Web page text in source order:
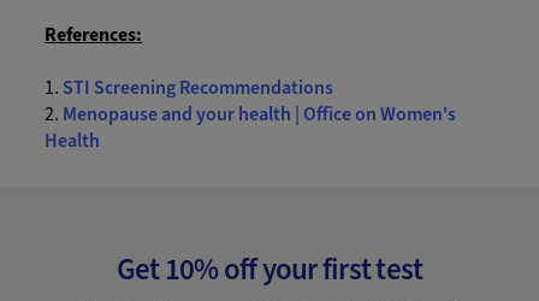
References:
1. STI Screening Recommendations
2. Menopause and your health | Office on Women's
Health
Get 10% off your first test